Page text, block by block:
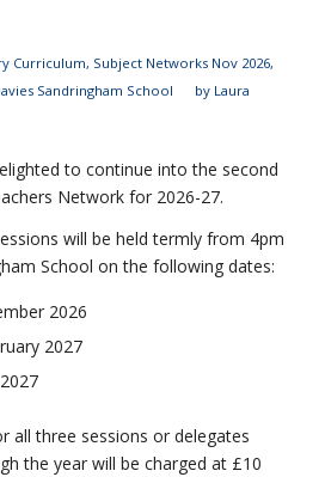
Curriculum, Subject Networks Nov 2026,
Sandringham School by Laura
to continue into the second
Network for 2026-27.
will be held termly from 4pm
School on the following dates:
2026
2027
all three sessions or delegates
the year will be charged at £10